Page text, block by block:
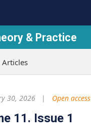
& Practice
Articles
30, 2026 Open access
11. Issue 1